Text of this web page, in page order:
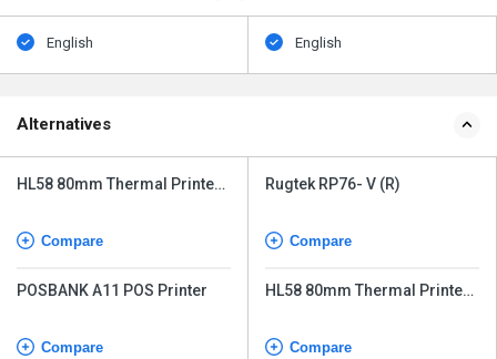
English English
Alternatives
HL58 80mm Thermal Printer
Compare
POSBANK A11 POS Printer
Compare
Rugtek RP76- V (R)
Compare
HL58 80mm Thermal Printer
Compare